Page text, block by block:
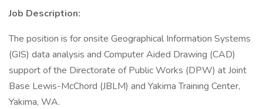
Job Description:
The position is for onsite Geographical Information Systems
(GIS) data analysis and Computer Aided Drawing (CAD)
support of the Directorate of Public Works (DPW) at Joint
Base Lewis-McChord (JBLM) and Yakima Training Center,
Yakima, WA.